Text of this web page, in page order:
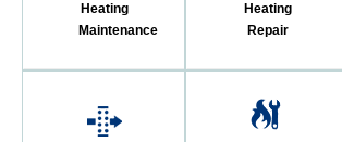
Heating
Maintenance
Heating
Repair